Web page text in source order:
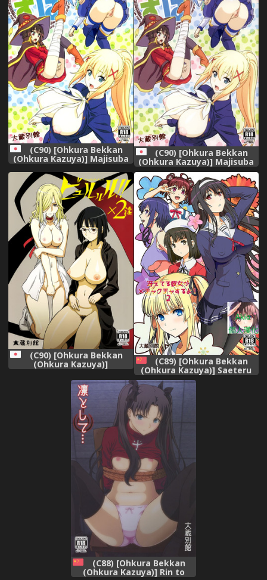
(C90) [Ohkura Bekkan
(Ohkura Kazuya)] Majisuba
Syukufuku o!)
(C90) [Ohkura Bekkan
(Ohkura Kazuya)] Majisuba
(Kono Subarashii Sekai ni
Syukufuku o!)
(C90) [Ohkura Bekkan
(Ohkura Kazuya)] (C89) [Ohkura Bekkan
(Ohkura Kazuya)] Saeteru
Kanojo ga Mechakucha Suru
yo! 2 (Saenai Heroine no
Sodatekata) [Chinese] [Akio
(C88) [Ohkura Bekkan
(Ohkura Kazuya)] Rin to